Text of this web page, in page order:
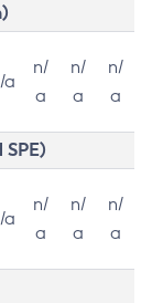
a
n/
a
n/
a
n/
a
a
n/
a
n/
a
n/
a